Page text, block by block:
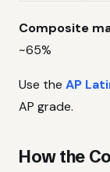
Composite
~65%
Use the AP
AP grade.
How the